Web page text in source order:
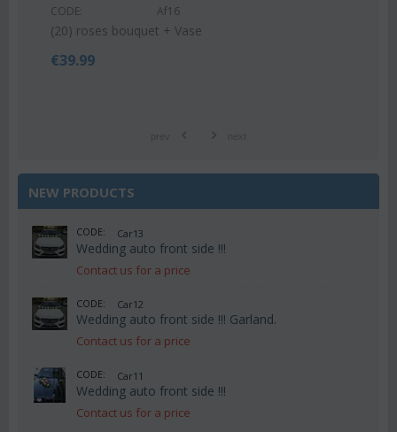
55.00 €
NEW PRODUCTS
CODE: Car13
Wedding auto front side !!!
Contact us for a price
CODE: Car12
Wedding auto front side !!! Garland.
Contact us for a price
CODE: Car11
Wedding auto front side !!!
Contact us for a price